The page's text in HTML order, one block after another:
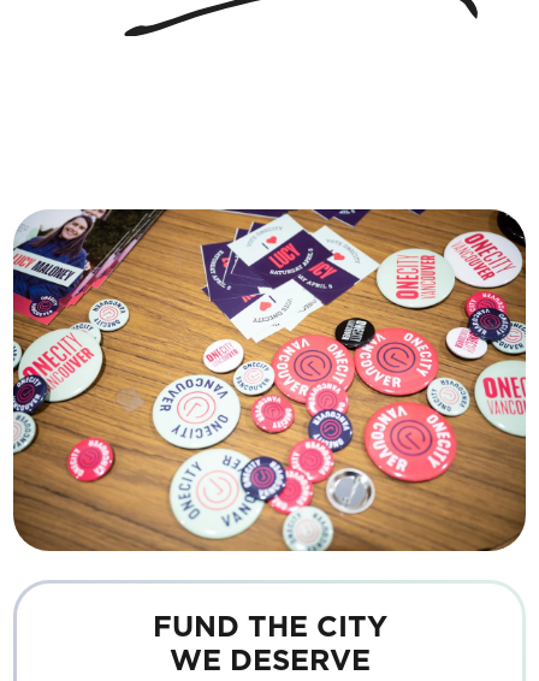
FUND THE CITY
WE DESERVE